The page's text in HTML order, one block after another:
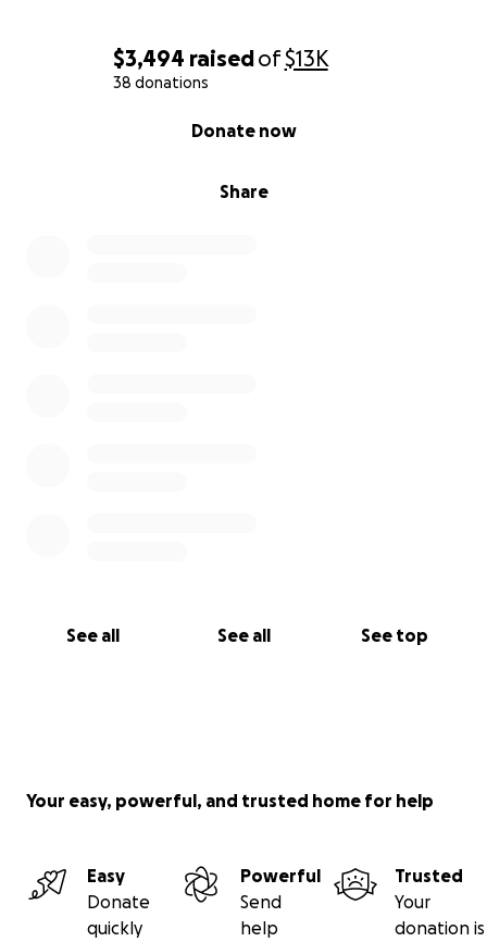
$3,494 raisedof$13K
38 donations
Share
Donate now
See all See all See top
family/friends/coworkers, will help Nicole in BIG
Your easy, powerful, and trusted home for help
Easy
Donate
quickly
Powerful
Send
help
Trusted
Your
donation is